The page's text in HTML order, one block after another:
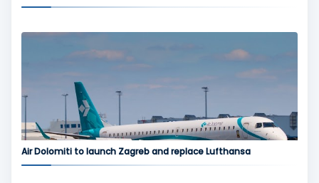
Air Dolomiti to launch Zagreb and replace Lufthansa